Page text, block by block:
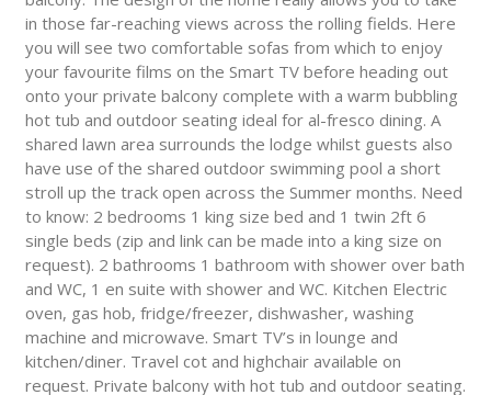
in those far-reaching views across the rolling fields. Here
you will see two comfortable sofas from which to enjoy
your favourite films on the Smart TV before heading out
onto your private balcony complete with a warm bubbling
hot tub and outdoor seating ideal for al-fresco dining. A
shared lawn area surrounds the lodge whilst guests also
have use of the shared outdoor swimming pool a short
stroll up the track open across the Summer months. Need
to know: 2 bedrooms 1 king size bed and 1 twin 2ft 6
single beds (zip and link can be made into a king size on
request). 2 bathrooms 1 bathroom with shower over bath
and WC, 1 en suite with shower and WC. Kitchen Electric
oven, gas hob, fridge/freezer, dishwasher, washing
machine and microwave. Smart TV’s in lounge and
kitchen/diner. Travel cot and highchair available on
request. Private balcony with hot tub and outdoor seating.